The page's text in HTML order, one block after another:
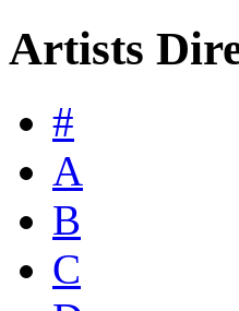
Artists
#
A
B
C